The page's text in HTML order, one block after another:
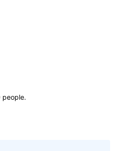
people.